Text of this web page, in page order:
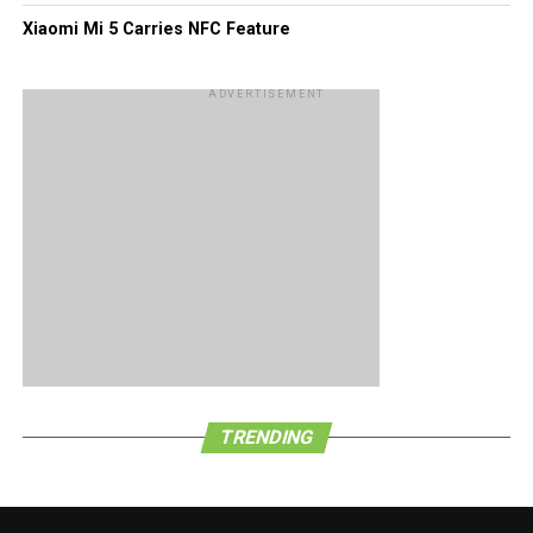
Xiaomi Mi 5 Carries NFC Feature
ADVERTISEMENT
TRENDING